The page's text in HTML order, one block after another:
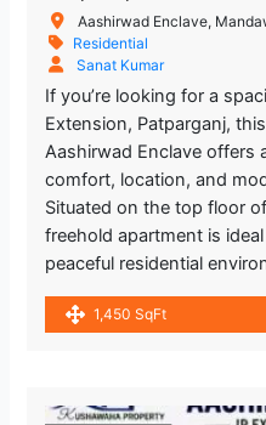
Aashirwad Enclave, Mandawali
Residential
Sanat Kumar
If you’re looking for a
Extension, Patparganj,
Aashirwad Enclave offers
comfort, location, and
Situated on the top floor
freehold apartment is
peaceful residential
1,450 SqFt